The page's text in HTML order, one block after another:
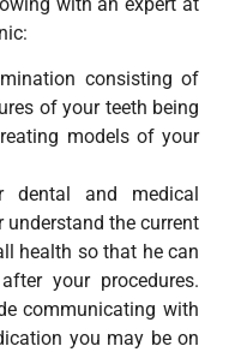
consisting of
of your teeth being
models of your
dental and medical
the current
health so that he can
your procedures.
communicating with
you may be on